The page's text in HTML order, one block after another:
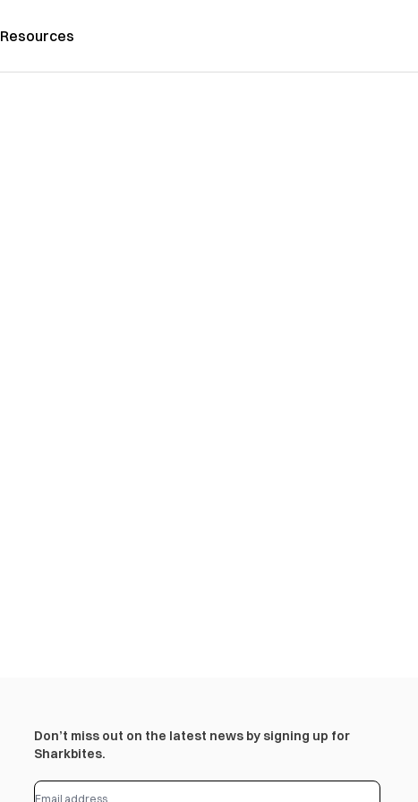
Resources
Don’t miss out on the latest news by signing up for
Sharkbites.